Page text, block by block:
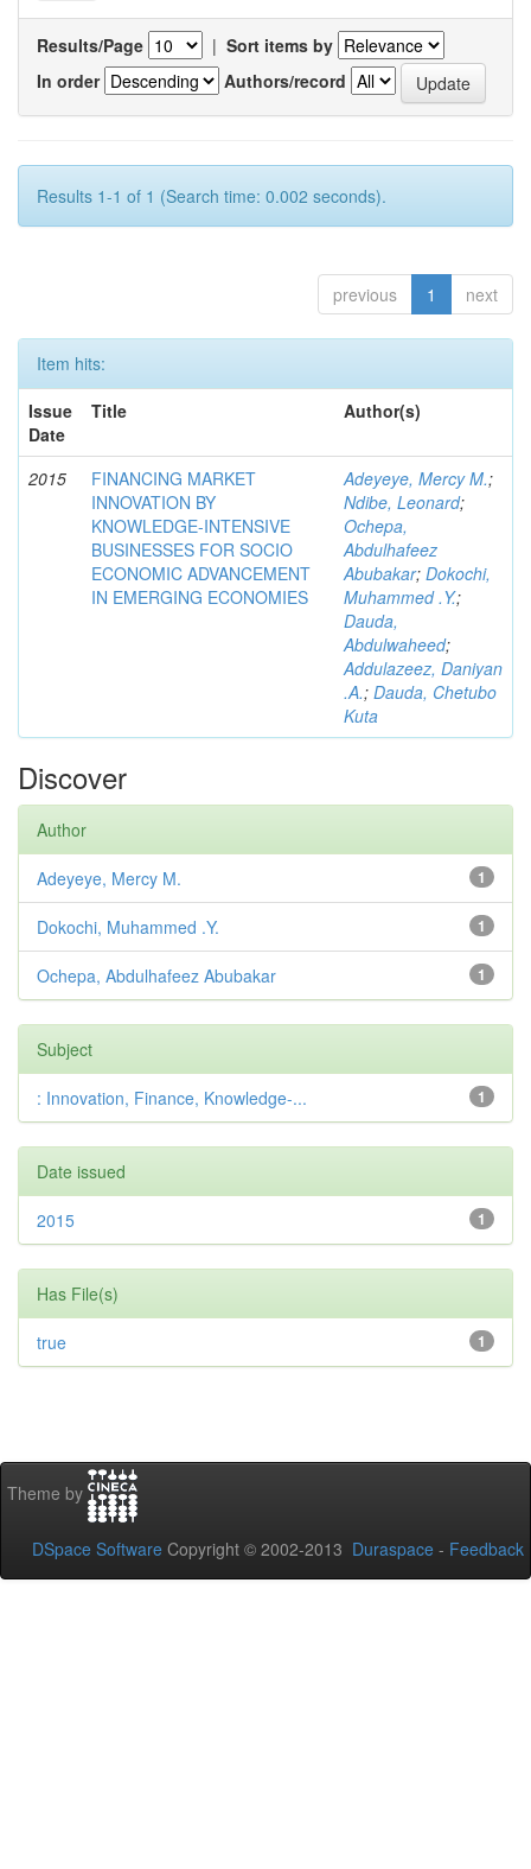
Results/Page | Sort items by
In order
Authors/record
Results 1-1 of 1 (Search time: 0.002 seconds).
previous 1 next
Item hits:
Issue
Date
Title Author(s)
2015
FINANCING MARKET
INNOVATION BY
KNOWLEDGE-INTENSIVE
BUSINESSES FOR SOCIO
ECONOMIC ADVANCEMENT
IN EMERGING ECONOMIES
Adeyeye, Mercy M.;
Ndibe, Leonard;
Ochepa,
Abdulhafeez
Abubakar; Dokochi,
Muhammed .Y.;
Dauda,
Abdulwaheed;
Addulazeez, Daniyan
.A.; Dauda, Chetubo
Kuta
Discover
Author
1
Adeyeye, Mercy M.
1
Dokochi, Muhammed .Y.
1
Ochepa, Abdulhafeez Abubakar
Subject
1
: Innovation, Finance, Knowledge-...
Date issued
1
2015
Has File(s)
1
true
Theme by
DSpace Software Copyright © 2002-2013 Duraspace - Feedback